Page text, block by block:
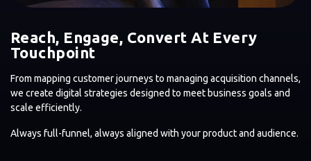
Reach, Engage, Convert At Every
Touchpoint
From mapping customer journeys to managing acquisition channels,
we create digital strategies designed to meet business goals and
scale efficiently.
Always full-funnel, always aligned with your product and audience.